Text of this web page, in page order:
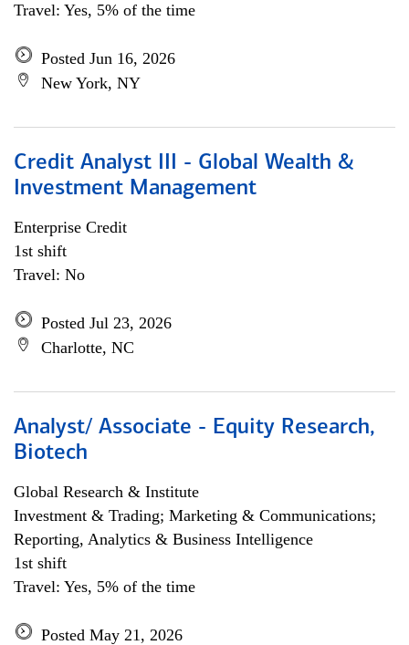
Travel: Yes, 5% of the time
Posted Jun 16, 2026
New York, NY
Credit Analyst III - Global Wealth &
Investment Management
Enterprise Credit
1st shift
Travel: No
Posted Jul 23, 2026
Charlotte, NC
Analyst/ Associate - Equity Research,
Biotech
Global Research & Institute
Investment & Trading; Marketing & Communications;
Reporting, Analytics & Business Intelligence
1st shift
Travel: Yes, 5% of the time
Posted May 21, 2026